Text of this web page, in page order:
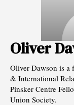
Oliver
Oliver Dawson is a
& International
Pinsker Centre
Union Society.